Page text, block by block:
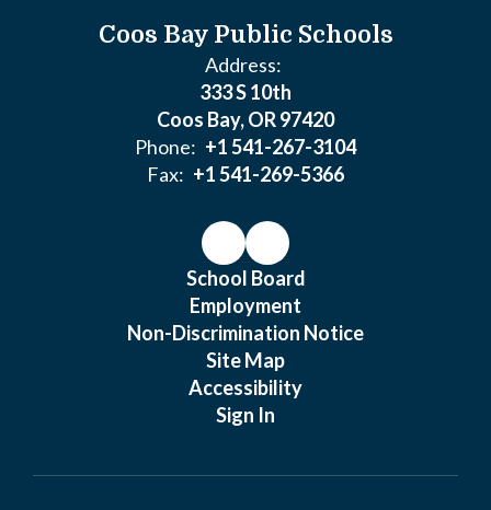
Coos Bay Public Schools
Address:
333 S 10th
Coos Bay, OR 97420
Phone: +1 541-267-3104
Fax: +1 541-269-5366
School Board
Employment
Non-Discrimination Notice
Site Map
Accessibility
Sign In